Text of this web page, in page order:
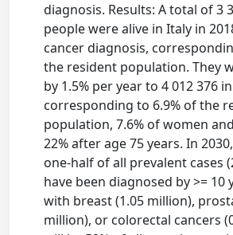
diagnosis. Results: A total of 3
people were alive in Italy in
cancer diagnosis,
the resident population. They
by 1.5% per year to 4 012 376
corresponding to 6.9% of the
population, 7.6% of women
22% after age 75 years. In
one-half of all prevalent cases
have been diagnosed by >= 10
with breast (1.05 million),
million), or colorectal cancers